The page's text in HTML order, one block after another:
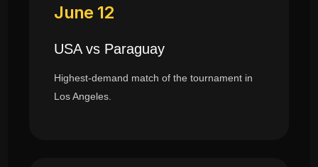
June 12
USA vs Paraguay
Highest-demand match of the tournament in
Los Angeles.